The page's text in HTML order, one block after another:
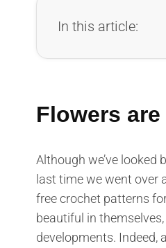
In this article:
Flowers
Although we’ve looked
last time we went over
free crochet patterns
beautiful in
developments. Indeed,